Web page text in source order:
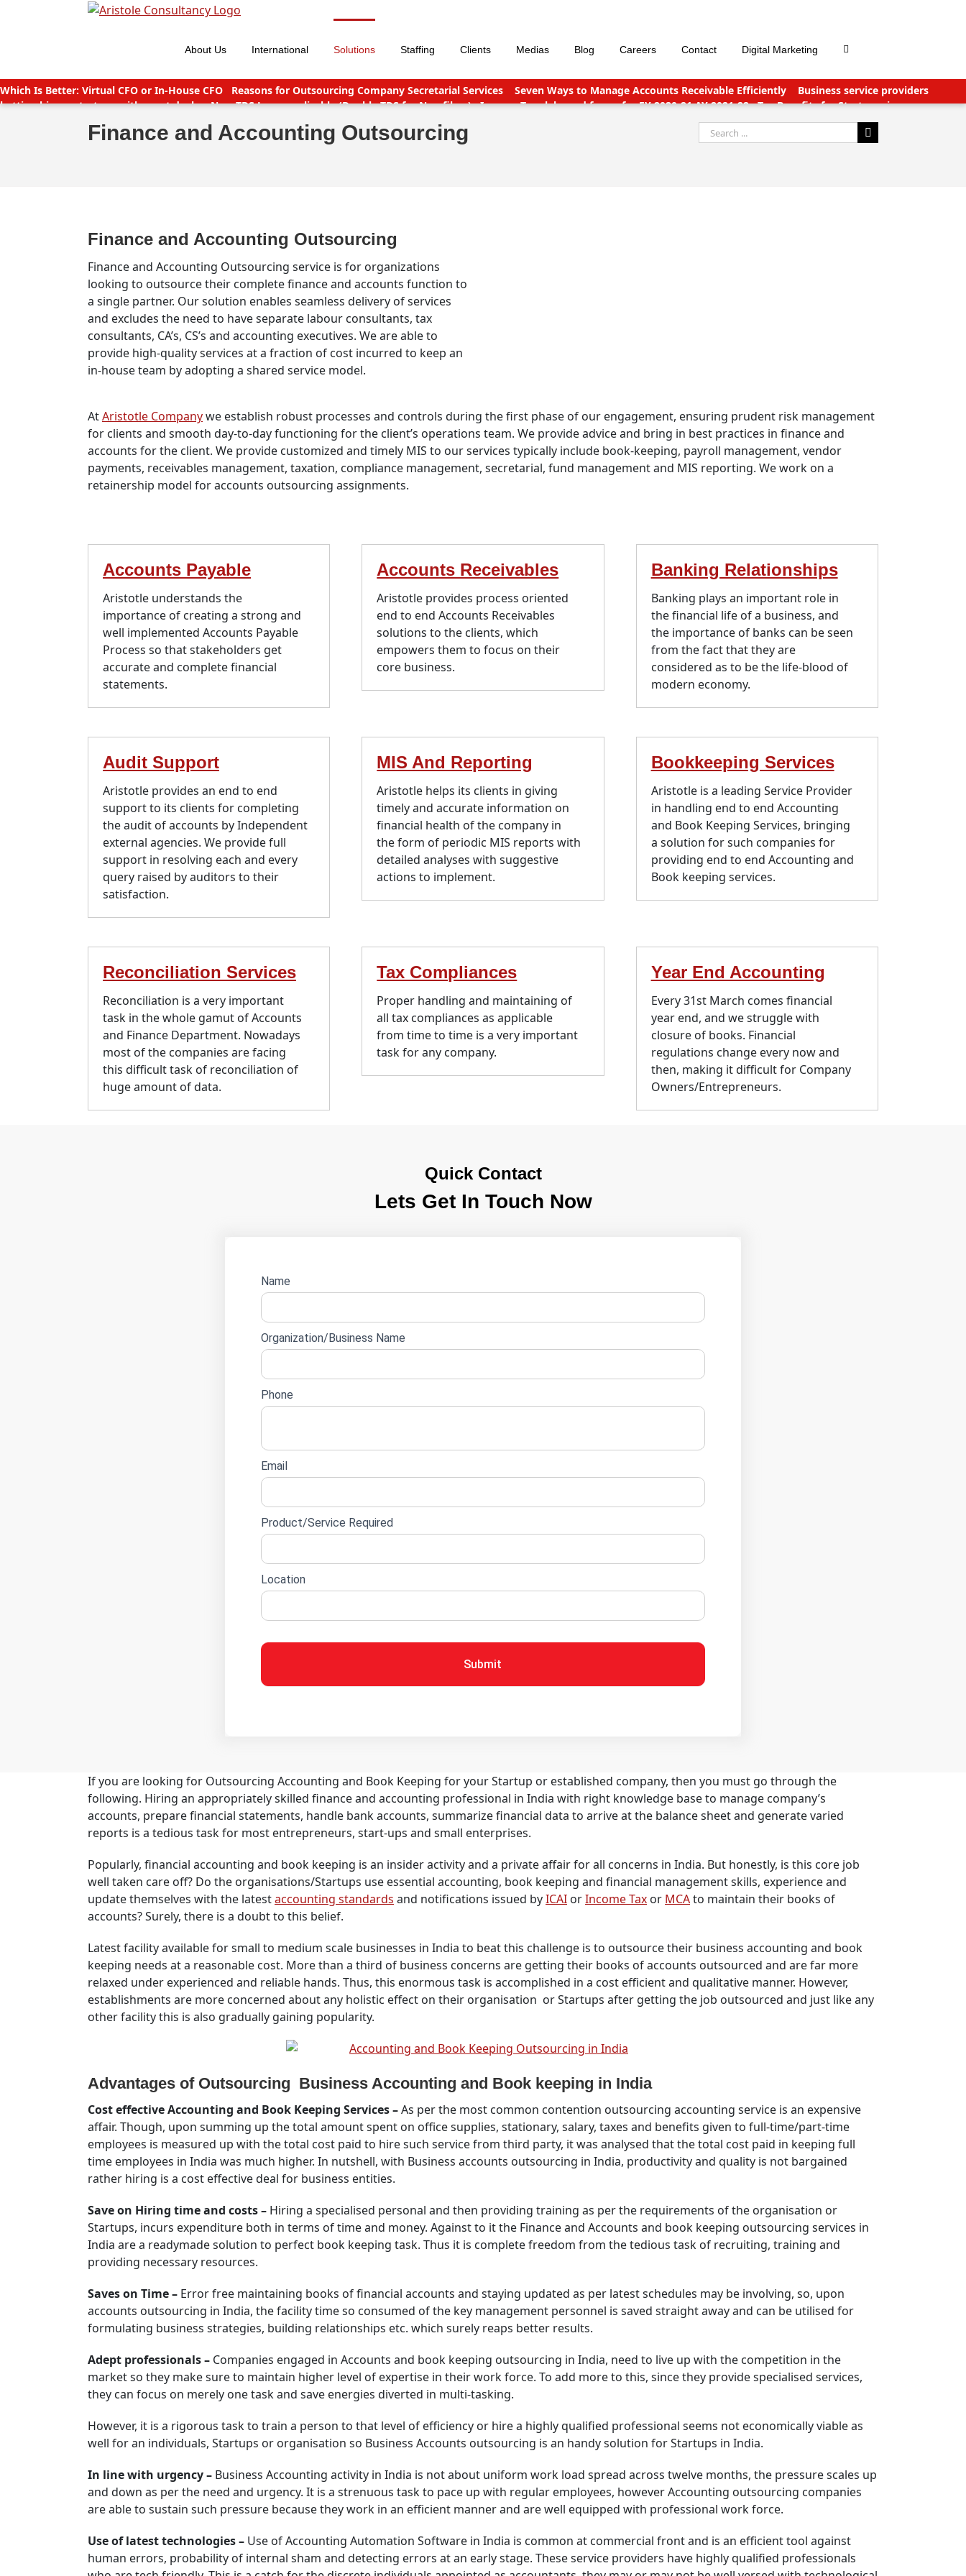
About Us International Solutions Staffing Clients Medias Blog Careers Contact Digital Marketing
Which Is Better: Virtual CFO or In-House CFO Reasons for Outsourcing Company Secretarial Services Seven Ways to Manage Accounts Receivable Efficiently
Business service providers
betting big on startups with great deals
New TDS Laws applicable (Double TDS for Non filers) Income Tax slabs and forms for FY 2020-21 AY 2021-22
Tax Benefits for Start-ups in
Accounts Payable Outsourcing: What You Need To Know
Finance and Accounting Outsourcing
Search
for:
Finance and Accounting Outsourcing
Finance and Accounting Outsourcing service is for organizations
looking to outsource their complete finance and accounts function to
a single partner. Our solution enables seamless delivery of services
and excludes the need to have separate labour consultants, tax
consultants, CA’s, CS’s and accounting executives. We are able to
provide high-quality services at a fraction of cost incurred to keep an
in-house team by adopting a shared service model.
AtAristotle Companywe establish robust processes and controls during the first phase of our engagement, ensuring prudent risk management
for clients and smooth day-to-day functioning for the client’s operations team. We provide advice and bring in best practices in finance and
accounts for the client. We provide customized and timely MIS to our services typically include book-keeping, payroll management, vendor
payments, receivables management, taxation, compliance management, secretarial, fund management and MIS reporting. We work on a
retainership model for accounts outsourcing assignments.
Accounts Payable
Aristotle understands the
importance of creating a strong and
well implemented Accounts Payable
Process so that stakeholders get
accurate and complete financial
statements.
Accounts Receivables
Aristotle provides process oriented
end to end Accounts Receivables
solutions to the clients, which
empowers them to focus on their
core business.
Banking Relationships
Banking plays an important role in
the financial life of a business, and
the importance of banks can be seen
from the fact that they are
considered as to be the life-blood of
modern economy.
Audit Support
Aristotle provides an end to end
support to its clients for completing
the audit of accounts by Independent
external agencies. We provide full
support in resolving each and every
query raised by auditors to their
satisfaction.
MIS And Reporting
Aristotle helps its clients in giving
timely and accurate information on
financial health of the company in
the form of periodic MIS reports with
detailed analyses with suggestive
actions to implement.
Bookkeeping Services
Aristotle is a leading Service Provider
in handling end to end Accounting
and Book Keeping Services, bringing
a solution for such companies for
providing end to end Accounting and
Book keeping services.
Reconciliation Services
Reconciliation is a very important
task in the whole gamut of Accounts
and Finance Department. Nowadays
most of the companies are facing
this difficult task of reconciliation of
huge amount of data.
Tax Compliances
Proper handling and maintaining of
all tax compliances as applicable
from time to time is a very important
task for any company.
Year End Accounting
Every 31st March comes financial
year end, and we struggle with
closure of books. Financial
regulations change every now and
then, making it difficult for Company
Owners/Entrepreneurs.
Quick Contact
Lets Get In Touch Now
Website
form
Name
Organization/Business Name
Phone
Email
Product/Service Required
Location
Submit
If you are looking for Outsourcing Accounting and Book Keeping for your Startup or established company, then you must go through the
following. Hiring an appropriately skilled finance and accounting professional in India with right knowledge base to manage company’s
accounts, prepare financial statements, handle bank accounts, summarize financial data to arrive at the balance sheet and generate varied
reports is a tedious task for most entrepreneurs, start-ups and small enterprises.
Popularly, financial accounting and book keeping is an insider activity and a private affair for all concerns in India. But honestly, is this core job
well taken care off? Do the organisations/Startups use essential accounting, book keeping and financial management skills, experience and
update themselves with the latestaccounting standards and notifications issued byICAI orIncome Tax or MCAto maintain their books of
accounts? Surely, there is a doubt to this belief.
Latest facility available for small to medium scale businesses in India to beat this challenge is to outsource their business accounting and book
keeping needs at a reasonable cost. More than a third of business concerns are getting their books of accounts outsourced and are far more
relaxed under experienced and reliable hands. Thus, this enormous task is accomplished in a cost efficient and qualitative manner. However,
establishments are more concerned about any holistic effect on their organisation or Startups after getting the job outsourced and just like any
other facility this is also gradually gaining popularity.
Advantages of Outsourcing Business Accounting and Book keeping in India
Cost effective Accounting and Book Keeping Services –As per the most common contention outsourcing accounting service is an expensive
affair. Though, upon summing up the total amount spent on office supplies, stationary, salary, taxes and benefits given to full-time/part-time
employees is measured up with the total cost paid to hire such service from third party, it was analysed that the total cost paid in keeping full
time employees in India was much higher. In nutshell, with Business accounts outsourcing in India, productivity and quality is not bargained
rather hiring is a cost effective deal for business entities.
Save on Hiring time and costs – Hiring a specialised personal and then providing training as per the requirements of the organisation or
Startups, incurs expenditure both in terms of time and money. Against to it the Finance and Accounts and book keeping outsourcing services in
India are a readymade solution to perfect book keeping task. Thus it is complete freedom from the tedious task of recruiting, training and
providing necessary resources.
Saves on Time – Error free maintaining books of financial accounts and staying updated as per latest schedules may be involving, so, upon
accounts outsourcing in India, the facility time so consumed of the key management personnel is saved straight away and can be utilised for
formulating business strategies, building relationships etc. which surely reaps better results.
Adept professionals – Companies engaged in Accounts and book keeping outsourcing in India, need to live up with the competition in the
market so they make sure to maintain higher level of expertise in their work force. To add more to this, since they provide specialised services,
they can focus on merely one task and save energies diverted in multi-tasking.
However, it is a rigorous task to train a person to that level of efficiency or hire a highly qualified professional seems not economically viable as
well for an individuals, Startups or organisation so Business Accounts outsourcing is an handy solution for Startups in India.
In line with urgency – Business Accounting activity in India is not about uniform work load spread across twelve months, the pressure scales up
and down as per the need and urgency. It is a strenuous task to pace up with regular employees, however Accounting outsourcing companies
are able to sustain such pressure because they work in an efficient manner and are well equipped with professional work force.
Use of latest technologies – Use of Accounting Automation Software in India is common at commercial front and is an efficient tool against
human errors, probability of internal sham and detecting errors at an early stage. These service providers have highly qualified professionals